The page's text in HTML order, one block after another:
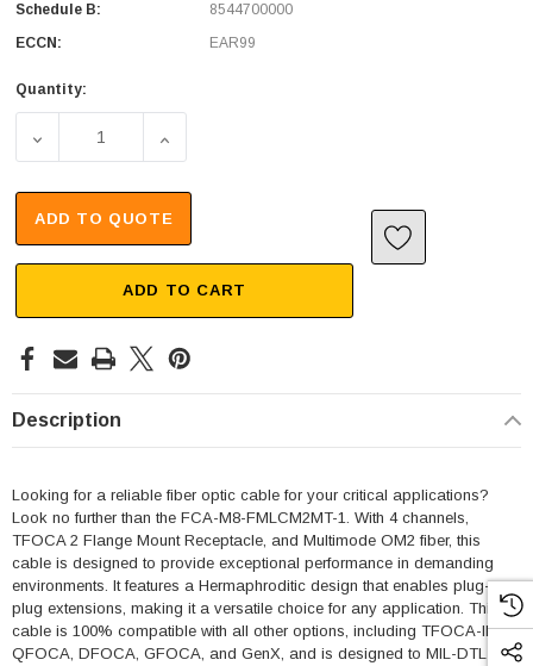
Schedule B:
8544700000
ECCN:
EAR99
Quantity:
DECREASE QUANTITY OF 4 CHANNEL TFOCA 2 FLANGE
INCREASE QUANTITY OF 4 CHANNEL
ADD TO QUOTE
ADD TO CART
Description
Looking for a reliable fiber optic cable for your critical applications?
Look no further than the FCA-M8-FMLCM2MT-1. With 4 channels,
TFOCA 2 Flange Mount Receptacle, and Multimode OM2 fiber, this
cable is designed to provide exceptional performance in demanding
environments. It features a Hermaphroditic design that enables plug-to-
plug extensions, making it a versatile choice for any application. This
cable is 100% compatible with all other options, including TFOCA-II®,
QFOCA, DFOCA, GFOCA, and GenX, and is designed to MIL-DTL-